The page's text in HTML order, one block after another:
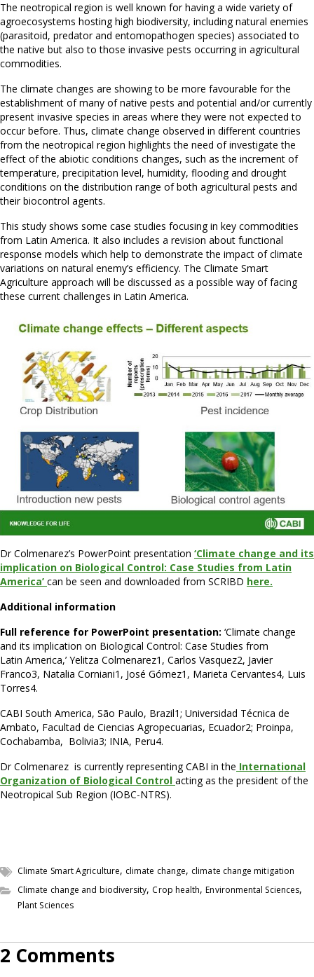
The neotropical region is well known for having a wide variety of
agroecosystems hosting high biodiversity, including natural enemies
(parasitoid, predator and entomopathogen species) associated to
the native but also to those invasive pests occurring in agricultural
commodities.
The climate changes are showing to be more favourable for the
establishment of many of native pests and potential and/or currently
present invasive species in areas where they were not expected to
occur before. Thus, climate change observed in different countries
from the neotropical region highlights the need of investigate the
effect of the abiotic conditions changes, such as the increment of
temperature, precipitation level, humidity, flooding and drought
conditions on the distribution range of both agricultural pests and
their biocontrol agents.
This study shows some case studies focusing in key commodities
from Latin America. It also includes a revision about functional
response models which help to demonstrate the impact of climate
variations on natural enemy’s efficiency. The Climate Smart
Agriculture approach will be discussed as a possible way of facing
these current challenges in Latin America.
Dr Colmenarez’s PowerPoint presentation ‘Climate change and its
implication on Biological Control: Case Studies from Latin
America’ can be seen and downloaded from SCRIBD here.
Additional information
Full reference for PowerPoint presentation: ‘Climate change
and its implication on Biological Control: Case Studies from
Latin America,’ Yelitza Colmenarez1, Carlos Vasquez2, Javier
Franco3, Natalia Corniani1, José Gómez1, Marieta Cervantes4, Luis
Torres4.
CABI South America, São Paulo, Brazil1; Universidad Técnica de
Ambato, Facultad de Ciencias Agropecuarias, Ecuador2; Proinpa,
Cochabamba, Bolivia3; INIA, Peru4.
Dr Colmenarez is currently representing CABI in the International
Organization of Biological Control acting as the president of the
Neotropical Sub Region (IOBC-NTRS).
Climate Smart Agriculture, climate change, climate change mitigation
Climate change and biodiversity, Crop health,Environmental Sciences,
Plant Sciences
2 Comments